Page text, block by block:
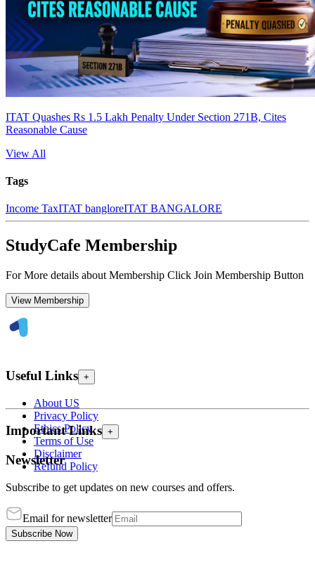
ITAT Quashes Rs 1.5 Lakh Penalty Under Section 271B, Cites
Reasonable Cause
View All
Tags
Income TaxITAT bangloreITAT BANGALORE
StudyCafe Membership
For More details about Membership Click Join Membership Button
View Membership
Useful Links +
About US
Privacy Policy
Ethics Policy
Terms of Use
Disclaimer
Refund Policy
Important Links +
Newsletter
Subscribe to get updates on new courses and offers.
Email for newsletter
Subscribe Now